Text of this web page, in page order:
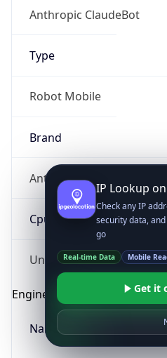
Anthropic ClaudeBot
Type
Robot Mobile
Brand
Anthropic
Cpu
Unknown
Engine
Name
IP Lookup
Check any IP
security data,
go
Real-time Data Mobile
Get it